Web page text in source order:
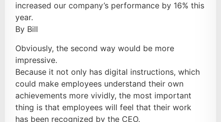
increased our company’s performance by 16% this
year.
By Bill
Obviously, the second way would be more
impressive.
Because it not only has digital instructions, which
could make employees understand their own
achievements more vividly, the most important
thing is that employees will feel that their work
has been recognized by the CEO.